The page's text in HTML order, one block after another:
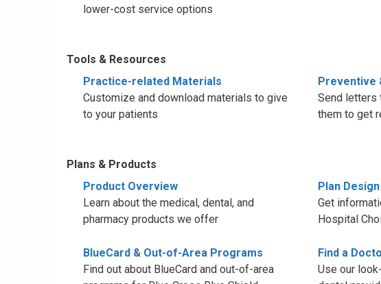
lower-cost service options
Tools & Resources
Practice-related Materials
Customize and download materials to give
to your patients
Preventive
Send letters
them to get
Plans & Products
Product Overview
Learn about the medical, dental, and
pharmacy products we offer
Plan
Get
Hospital
BlueCard & Out-of-Area Programs
Find out about BlueCard and out-of-area
Find a
Use our